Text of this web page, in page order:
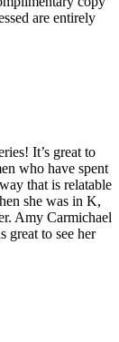
are entirely
It’s great to
who have spent
that is relatable
she was in K,
Amy Carmichael
great to see her